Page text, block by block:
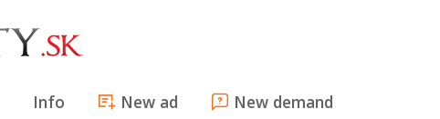
Info New ad New demand